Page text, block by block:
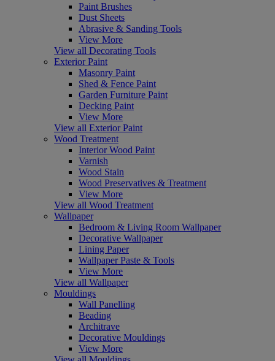
Paint Brushes
Dust Sheets
Abrasive & Sanding Tools
View More
View all Decorating Tools
Exterior Paint
Masonry Paint
Shed & Fence Paint
Garden Furniture Paint
Decking Paint
View More
View all Exterior Paint
Wood Treatment
Interior Wood Paint
Varnish
Wood Stain
Wood Preservatives & Treatment
View More
View all Wood Treatment
Wallpaper
Bedroom & Living Room Wallpaper
Decorative Wallpaper
Lining Paper
Wallpaper Paste & Tools
View More
View all Wallpaper
Mouldings
Wall Panelling
Beading
Architrave
Decorative Mouldings
View More